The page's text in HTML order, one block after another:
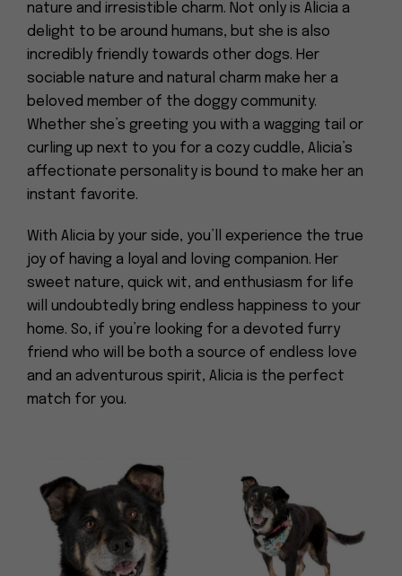
nature and irresistible charm. Not only is Alicia a
delight to be around humans, but she is also
incredibly friendly towards other dogs. Her
sociable nature and natural charm make her a
beloved member of the doggy community.
Whether she’s greeting you with a wagging tail or
curling up next to you for a cozy cuddle, Alicia’s
affectionate personality is bound to make her an
instant favorite.
With Alicia by your side, you’ll experience the true
joy of having a loyal and loving companion. Her
sweet nature, quick wit, and enthusiasm for life
will undoubtedly bring endless happiness to your
home. So, if you’re looking for a devoted furry
friend who will be both a source of endless love
and an adventurous spirit, Alicia is the perfect
match for you.